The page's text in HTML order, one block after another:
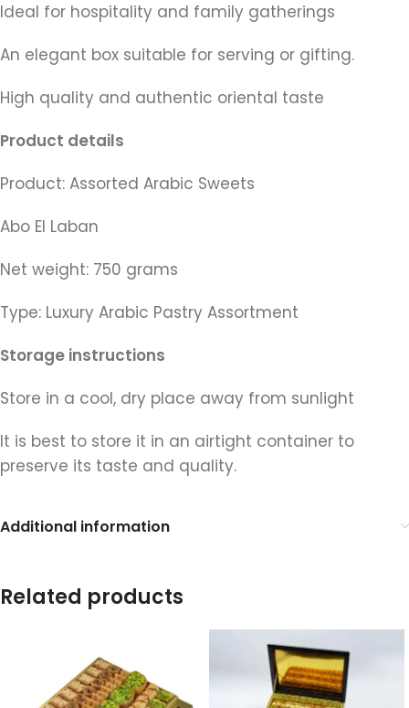
Ideal for hospitality and family gatherings
An elegant box suitable for serving or gifting.
High quality and authentic oriental taste
Product details
Product: Assorted Arabic Sweets
Abo El Laban
Net weight: 750 grams
Type: Luxury Arabic Pastry Assortment
Storage instructions
Store in a cool, dry place away from sunlight
It is best to store it in an airtight container to
preserve its taste and quality.
Additional information
Related products